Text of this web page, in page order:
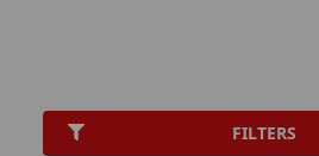
FILTERS